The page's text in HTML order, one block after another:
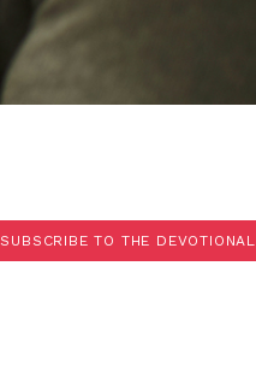
SUBSCRIBE TO THE DEVOTIONAL